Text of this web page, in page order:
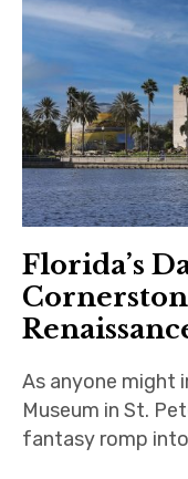
Florida’s
As anyone might
Museum in St.
fantasy romp